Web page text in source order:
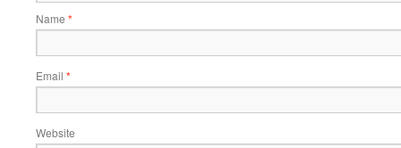
Name *
Email *
Website